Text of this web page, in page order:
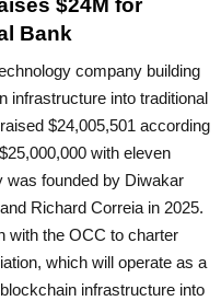
$24M for
Bank
company building
infrastructure into traditional
$24,005,501 according
with eleven
was founded by Diwakar
Richard Correia in 2025.
with the OCC to charter
which will operate as a
infrastructure into